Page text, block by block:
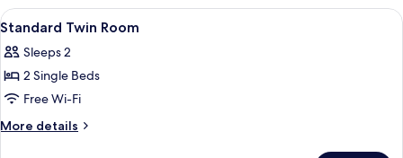
Bed,Fre140,Econmy,Nsmk
View
all
photos
for
Standard
Twin
Hypo-allergenic bedding, minibar,
4
Standard Twin Room
Sleeps 2
2 Single Beds
Free Wi-Fi
More details
More